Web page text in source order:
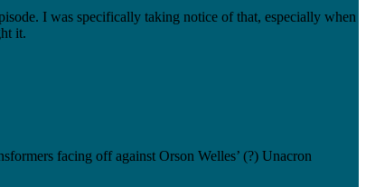
I was specifically taking notice of that, especially when
it.
facing off against Orson Welles’ (?) Unacron